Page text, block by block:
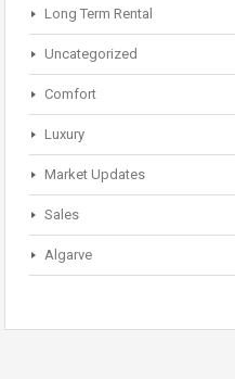
Long Term Rental
Uncategorized
Comfort
Luxury
Market Updates
Sales
Algarve